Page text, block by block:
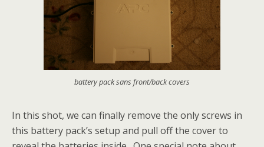
battery pack sans front/back covers
In this shot, we can finally remove the only screws in
this battery pack’s setup and pull off the cover to